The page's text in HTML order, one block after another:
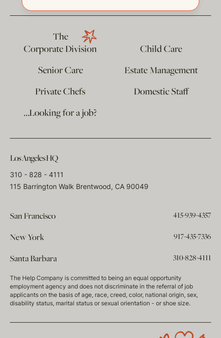
The
Corporate Division
Child Care
Senior Care
Estate Management
Private Chefs
Domestic Staff
…Looking for a job?
Los Angeles HQ
310 - 828 - 4111
115 Barrington Walk Brentwood, CA 90049
San Francisco 415-939-4357
New York 917-435-7336
Santa Barbara 310-828-4111
The Help Company is committed to being an equal opportunity
employment agency and does not discriminate in the referral of job
applicants on the basis of age, race, creed, color, national origin, sex,
disability status, marital status or sexual orientation - or shoe size.